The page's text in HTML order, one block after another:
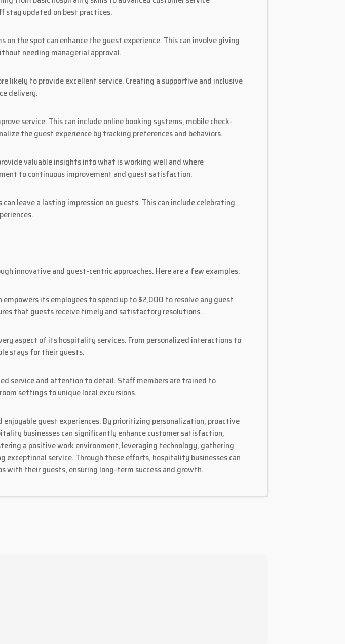
stay updated on best practices.
the spot can enhance the guest experience. This can involve giving
needing managerial approval.
likely to provide excellent service. Creating a supportive and inclusive
delivery.
service. This can include online booking systems, mobile check-
the guest experience by tracking preferences and behaviors.
valuable insights into what is working well and where
to continuous improvement and guest satisfaction.
leave a lasting impression on guests. This can include celebrating
innovative and guest-centric approaches. Here are a few examples:
its employees to spend up to $2,000 to resolve any guest
that guests receive timely and satisfactory resolutions.
aspect of its hospitality services. From personalized interactions to
stays for their guests.
service and attention to detail. Staff members are trained to
settings to unique local excursions.
guest experiences. By prioritizing personalization, proactive
businesses can significantly enhance customer satisfaction,
a positive work environment, leveraging technology, gathering
service. Through these efforts, hospitality businesses can
their guests, ensuring long-term success and growth.